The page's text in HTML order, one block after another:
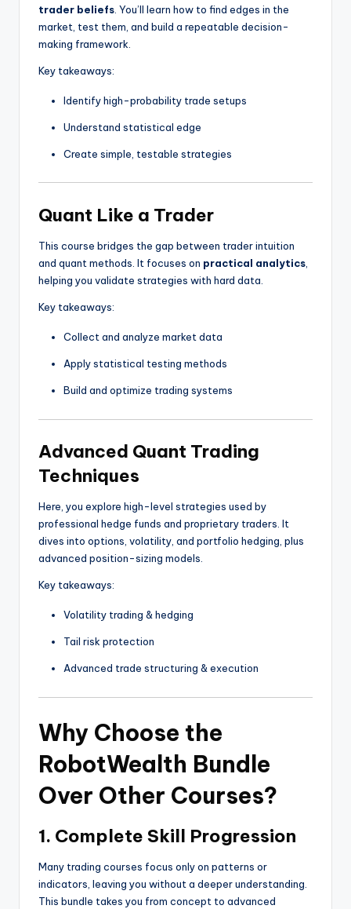
trader beliefs . You’ll learn how to find edges in the
market, test them, and build a repeatable decision-
making framework.
Key takeaways:
Identify high-probability trade setups
Understand statistical edge
Create simple, testable strategies
Quant Like a Trader
This course bridges the gap between trader intuition
and quant methods. It focuses on practical analytics
helping you validate strategies with hard data.
Key takeaways:
Collect and analyze market data
Apply statistical testing methods
Build and optimize trading systems
Advanced Quant Trading
Techniques
Here, you explore high-level strategies used by
professional hedge funds and proprietary traders. It
dives into options, volatility, and portfolio hedging, plus
advanced position-sizing models.
Key takeaways:
Volatility trading & hedging
Tail risk protection
Advanced trade structuring & execution
Why Choose the
RobotWealth Bundle
Over Other Courses?
1. Complete Skill Progression
Many trading courses focus only on patterns or
indicators, leaving you without a deeper understanding.
This bundle takes you from concept to advanced